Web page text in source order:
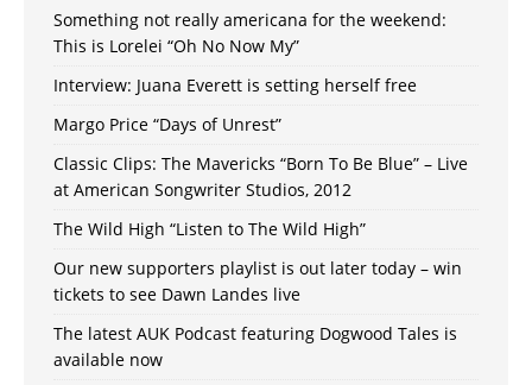
Something not really americana for the weekend:
This is Lorelei “Oh No Now My”
Interview: Juana Everett is setting herself free
Margo Price “Days of Unrest”
Classic Clips: The Mavericks “Born To Be Blue” – Live
at American Songwriter Studios, 2012
The Wild High “Listen to The Wild High”
Our new supporters playlist is out later today – win
tickets to see Dawn Landes live
The latest AUK Podcast featuring Dogwood Tales is
available now